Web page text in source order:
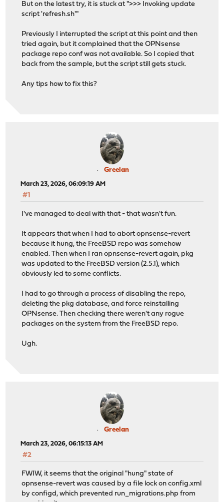
But on the latest try, it is stuck at ">>> Invoking update
script 'refresh.sh'"
Previously I interrupted the script at this point and then
tried again, but it complained that the OPNsense
package repo conf was not available. So I copied that
back from the sample, but the script still gets stuck.
Any tips how to fix this?
Greelan
March 23, 2026, 06:09:19 AM
#1
I've managed to deal with that - that wasn't fun.
It appears that when I had to abort opnsense-revert
because it hung, the FreeBSD repo was somehow
enabled. Then when I ran opnsense-revert again, pkg
was updated to the FreeBSD version (2.5.1), which
obviously led to some conflicts.
I had to go through a process of disabling the repo,
deleting the pkg database, and force reinstalling
OPNsense. Then checking there weren't any rogue
packages on the system from the FreeBSD repo.
Ugh.
Greelan
March 23, 2026, 06:15:13 AM
#2
FWIW, it seems that the original "hung" state of
opnsense-revert was caused by a file lock on config.xml
by configd, which prevented run_migrations.php from